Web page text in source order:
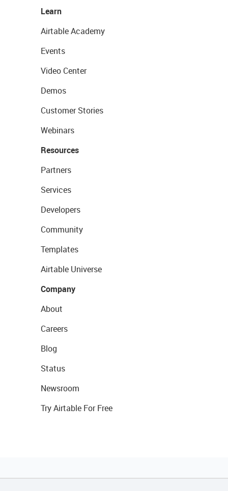
Learn
Airtable Academy
Events
Video Center
Demos
Customer Stories
Webinars
Resources
Partners
Services
Developers
Community
Templates
Airtable Universe
Company
About
Careers
Blog
Status
Newsroom
Try Airtable For Free